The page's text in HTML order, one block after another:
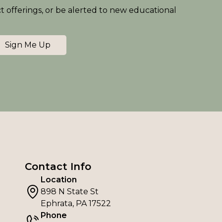
offerings, or be alerted to new educational
Sign Me Up
Contact Info
Location
898 N State St
Ephrata, PA 17522
Phone